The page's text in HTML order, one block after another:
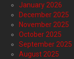
January 2026
December 2025
November 2025
October 2025
September 2025
August 2025